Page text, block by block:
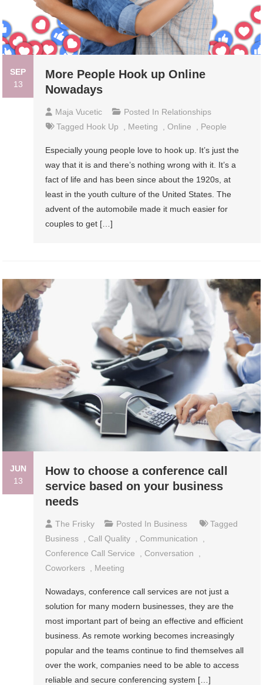
SEP
13
More People Hook up Online
Nowadays
Maja Vucetic Posted In Relationships
Tagged Hook Up Meeting ,Online People
Especially young people love to hook up. It’s just the
way that it is and there’s nothing wrong with it. It’s a
fact of life and has been since about the 1920s, at
least in the youth culture of the United States. The
advent of the automobile made it much easier for
couples to get […]
JUN
13
How to choose a conference call
service based on your business
needs
The Frisky Posted In Business
Tagged
Business
Call Quality Communication
Conference Call Service
Conversation
Coworkers
Meeting
Nowadays, conference call services are not just a
solution for many modern businesses, they are the
most important part of being an effective and efficient
business. As remote working becomes increasingly
popular and the teams continue to find themselves all
over the work, companies need to be able to access
reliable and secure conferencing system […]